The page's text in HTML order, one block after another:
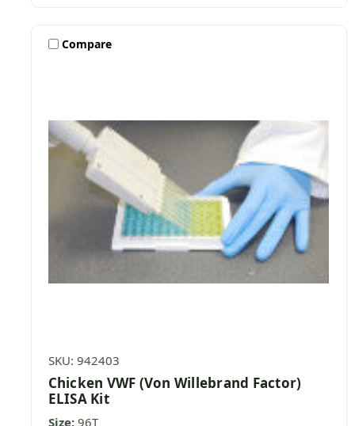
Compare
SKU: 942403
Chicken VWF (Von Willebrand Factor)
ELISA Kit
Size: 96T